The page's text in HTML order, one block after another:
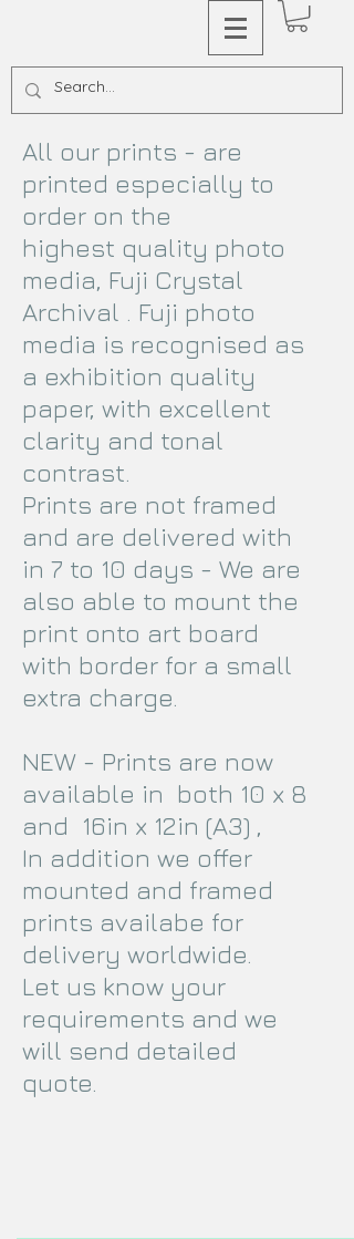
All our prints - are
printed especially to
order on the
highest quality photo
media, Fuji Crystal
Archival . Fuji photo
media is recognised as
a exhibition quality
paper, with excellent
clarity and tonal
contrast.
Prints are not framed
and are delivered with
in 7 to 10 days - We are
also able to mount the
print onto art board
with border for a small
extra charge.
NEW - Prints are now
available in both 10 x 8
and 16in x 12in (A3) ,
In addition we offer
mounted and framed
prints availabe for
delivery worldwide.
Let us know your
requirements and we
will send detailed
quote.